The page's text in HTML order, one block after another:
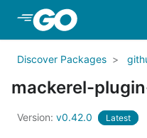
Discover Packages
mackerel-
Version: v0.42.0 Latest